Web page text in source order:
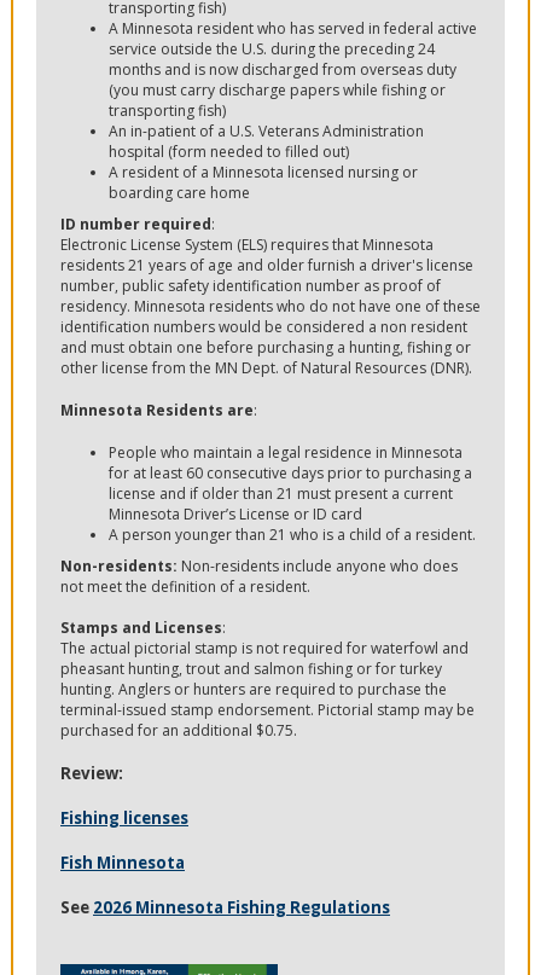
transporting fish)
A Minnesota resident who has served in federal active
service outside the U.S. during the preceding 24
months and is now discharged from overseas duty
(you must carry discharge papers while fishing or
transporting fish)
An in-patient of a U.S. Veterans Administration
hospital (form needed to filled out)
A resident of a Minnesota licensed nursing or
boarding care home
ID number required:
Electronic License System (ELS) requires that Minnesota
residents 21 years of age and older furnish a driver's license
number, public safety identification number as proof of
residency. Minnesota residents who do not have one of these
identification numbers would be considered a non resident
and must obtain one before purchasing a hunting, fishing or
other license from the MN Dept. of Natural Resources (DNR).
Minnesota Residents are:
People who maintain a legal residence in Minnesota
for at least 60 consecutive days prior to purchasing a
license and if older than 21 must present a current
Minnesota Driver’s License or ID card
A person younger than 21 who is a child of a resident.
Non-residents: Non-residents include anyone who does
not meet the definition of a resident.
Stamps and Licenses:
The actual pictorial stamp is not required for waterfowl and
pheasant hunting, trout and salmon fishing or for turkey
hunting. Anglers or hunters are required to purchase the
terminal-issued stamp endorsement. Pictorial stamp may be
purchased for an additional $0.75.
Review:
Fishing licenses
Fish Minnesota
See 2026 Minnesota Fishing Regulations